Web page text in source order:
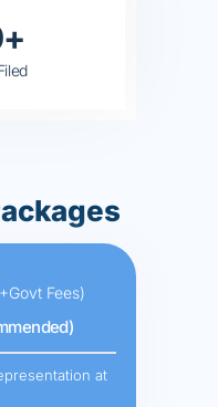
Fees)
at